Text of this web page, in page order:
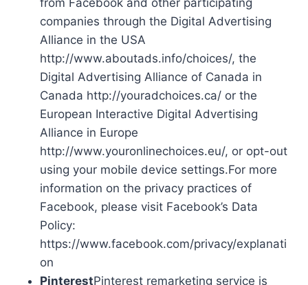
companies through the Digital Advertising
Alliance in the USA
http://www.aboutads.info/choices/, the
Digital Advertising Alliance of Canada in
Canada http://youradchoices.ca/ or the
European Interactive Digital Advertising
Alliance in Europe
http://www.youronlinechoices.eu/, or opt-out
using your mobile device settings.For more
information on the privacy practices of
Facebook, please visit Facebook’s Data
Policy:
https://www.facebook.com/privacy/explanati
on
PinterestPinterest remarketing service is